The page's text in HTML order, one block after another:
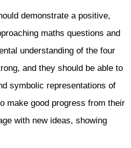
demonstrate a positive,
maths questions and
understanding of the four
and they should be able to
symbolic representations of
make good progress from their
with new ideas, showing